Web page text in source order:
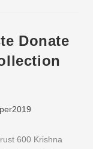
Donate
600 Krishna